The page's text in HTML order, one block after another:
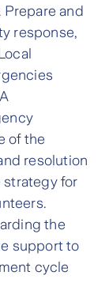
and
response,
of the
resolution
strategy for
the
support to
cycle